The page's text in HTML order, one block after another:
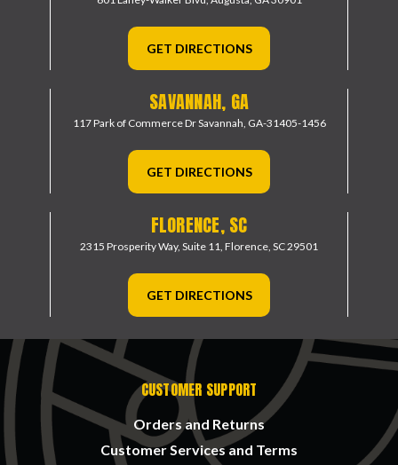
GET DIRECTIONS
SAVANNAH, GA
117 Park of Commerce DrSavannah, GA-31405-1456
GET DIRECTIONS
FLORENCE, SC
2315 Prosperity Way, Suite 11, Florence, SC 29501
GET DIRECTIONS
CUSTOMER SUPPORT
Orders and Returns
Customer Services and Terms